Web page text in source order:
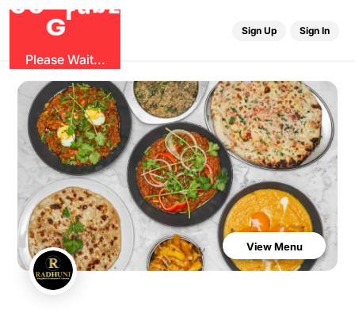
G Gr
ubz
Please Wait...
Sign Up Sign In
View Menu